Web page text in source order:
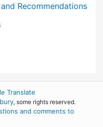
Recommendations
Translate
, some rights reserved.
and comments to